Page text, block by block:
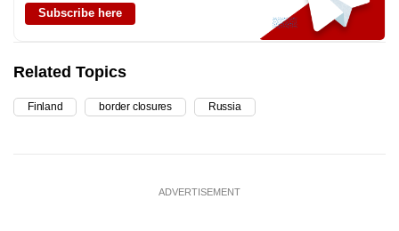
Subscribe here
Related Topics
Finland border closures Russia
ADVERTISEMENT